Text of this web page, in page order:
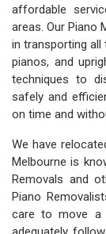
affordable
areas. Our Piano
in transporting all
pianos, and
techniques to
safely and
on time and
We have
Melbourne is
Removals and
Piano
care to move a